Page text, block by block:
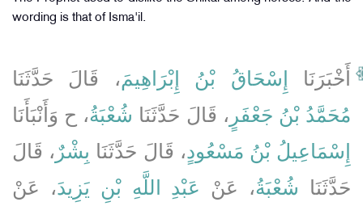
wording is that of Isma'il.
أَخْبَرَنَا إِسْحَاقُ بْنُ إِبْرَاهِيمَ، قَالَ حَدَّثَنَا
مُحَمَّدُ بْنُ جَعْفَرٍ ، قَالَ حَدَّثَنَا شُعْبَةُ، ح وَأَنْبَأَنَا
إِسْمَاعِيلُ بْنُ مَسْعُودٍ، قَالَ حَدَّثَنَا بِشْرٌ ، قَالَ
حَدَّثَنَا شُعْبَةُ، عَنْ عَبْدِ اللَّهِ بْنِ يَزِيدَ، عَنْ